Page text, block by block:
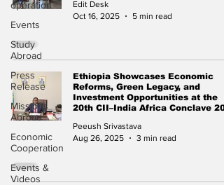
operation
Events
Study
Abroad
Press
Release
Missions
Abroad
Economic
Cooperation
Events &
Videos
Edit Desk
Oct 16, 2025
5 min read
Ethiopia Showcases Economic
Reforms, Green Legacy, and
Investment Opportunities at the
20th CII–India Africa Conclave
Peeush Srivastava
Aug 26, 2025
3 min read